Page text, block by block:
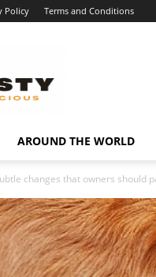
Policy Terms and Conditions
AROUND THE WORLD
changes that owners should